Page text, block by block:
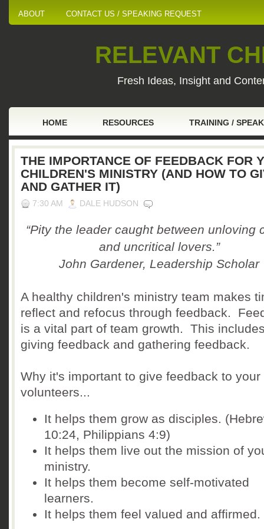
ABOUT CONTACT US / SPEAKING REQUEST
RELEVANT
Fresh Ideas, Insight and
HOME RESOURCES TRAINING /
THE IMPORTANCE OF FEEDBACK FOR
CHILDREN'S MINISTRY (AND HOW TO
AND GATHER IT)
7:30 AM DALE HUDSON
“Pity the leader caught between unloving
and uncritical lovers.”
John Gardener, Leadership Scholar
A healthy children's ministry team makes
reflect and refocus through feedback.
is a vital part of team growth. This
giving feedback and gathering feedback.
Why it's important to give feedback to your
volunteers...
It helps them grow as disciples.
10:24, Philippians 4:9)
It helps them live out the mission of
ministry.
It helps them become self-motivated
learners.
It helps them feel valued and affirmed.